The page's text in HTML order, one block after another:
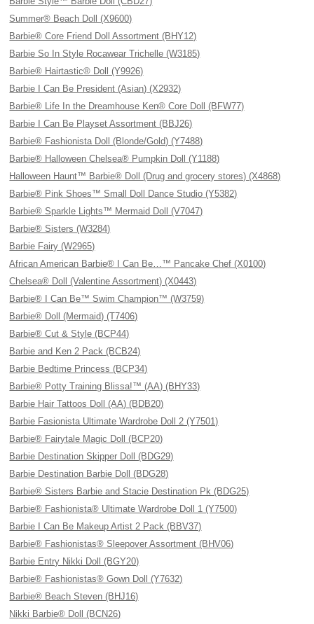
Summer® Beach Doll (X9600)
Barbie® Core Friend Doll Assortment (BHY12)
Barbie So In Style Rocawear Trichelle (W3185)
Barbie® Hairtastic® Doll (Y9926)
Barbie I Can Be President (Asian) (X2932)
Barbie® Life In the Dreamhouse Ken® Core Doll (BFW77)
Barbie I Can Be Playset Assortment (BBJ26)
Barbie® Fashionista Doll (Blonde/Gold) (Y7488)
Barbie® Halloween Chelsea® Pumpkin Doll (Y1188)
Halloween Haunt™ Barbie® Doll (Drug and grocery stores) (X4868)
Barbie® Pink Shoes™ Small Doll Dance Studio (Y5382)
Barbie® Sparkle Lights™ Mermaid Doll (V7047)
Barbie® Sisters (W3284)
Barbie Fairy (W2965)
African American Barbie® I Can Be…™ Pancake Chef (X0100)
Chelsea® Doll (Valentine Assortment) (X0443)
Barbie® I Can Be™ Swim Champion™ (W3759)
Barbie® Doll (Mermaid) (T7406)
Barbie® Cut & Style (BCP44)
Barbie and Ken 2 Pack (BCB24)
Barbie Bedtime Princess (BCP34)
Barbie® Potty Training Blissa!™ (AA) (BHY33)
Barbie Hair Tattoos Doll (AA) (BDB20)
Barbie Fasionista Ultimate Wardrobe Doll 2 (Y7501)
Barbie® Fairytale Magic Doll (BCP20)
Barbie Destination Skipper Doll (BDG29)
Barbie Destination Barbie Doll (BDG28)
Barbie® Sisters Barbie and Stacie Destination Pk (BDG25)
Barbie® Fashionista® Ultimate Wardrobe Doll 1 (Y7500)
Barbie I Can Be Makeup Artist 2 Pack (BBV37)
Barbie® Fashionistas® Sleepover Assortment (BHV06)
Barbie Entry Nikki Doll (BGY20)
Barbie® Fashionistas® Gown Doll (Y7632)
Barbie® Beach Steven (BHJ16)
Nikki Barbie® Doll (BCN26)